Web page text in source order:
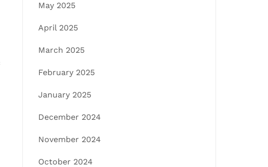
May 2025
April 2025
March 2025
February 2025
January 2025
December 2024
November 2024
October 2024